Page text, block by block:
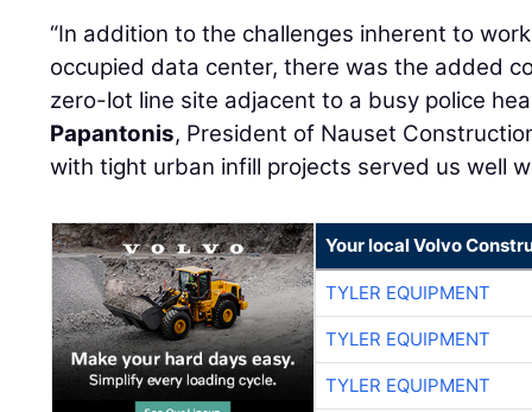
“In addition to the challenges inherent to
occupied data center, there was the added
zero-lot line site adjacent to a busy police
Papantonis, President of Nauset
with tight urban infill projects served us well
Your local Volvo
TYLER EQUIPMENT
TYLER EQUIPMENT
TYLER EQUIPMENT